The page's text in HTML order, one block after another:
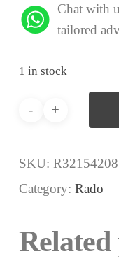
Chat with
tailored
1 in stock
SKU: R32154208
Category: Rado